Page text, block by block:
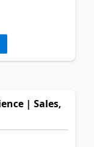
| Sales,